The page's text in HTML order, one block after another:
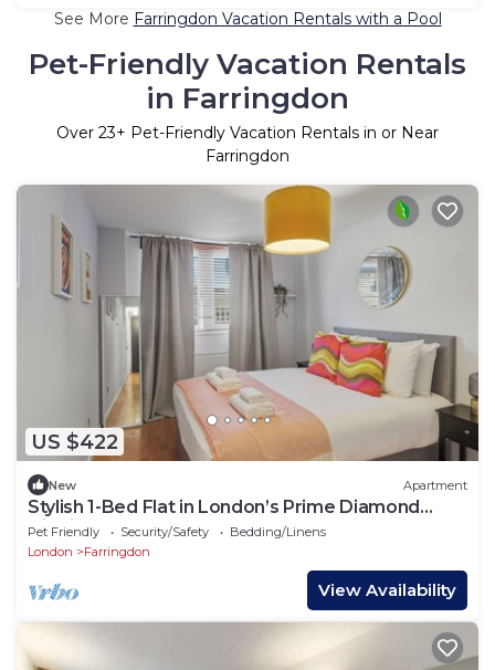
See More Farringdon Vacation Rentals with a Pool
Pet-Friendly Vacation Rentals
in Farringdon
Over 23+ Pet-Friendly Vacation Rentals in or Near
Farringdon
US $422
New Apartment
Stylish 1-Bed Flat in London’s Prime Diamond
District
Pet Friendly Security/Safety
Bedding/Linens
London
Farringdon
View Availability